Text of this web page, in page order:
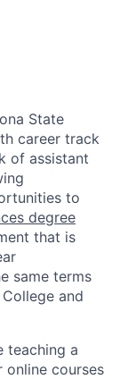
State
career track
of assistant
to
degree
that is
same terms
and
teaching a
courses